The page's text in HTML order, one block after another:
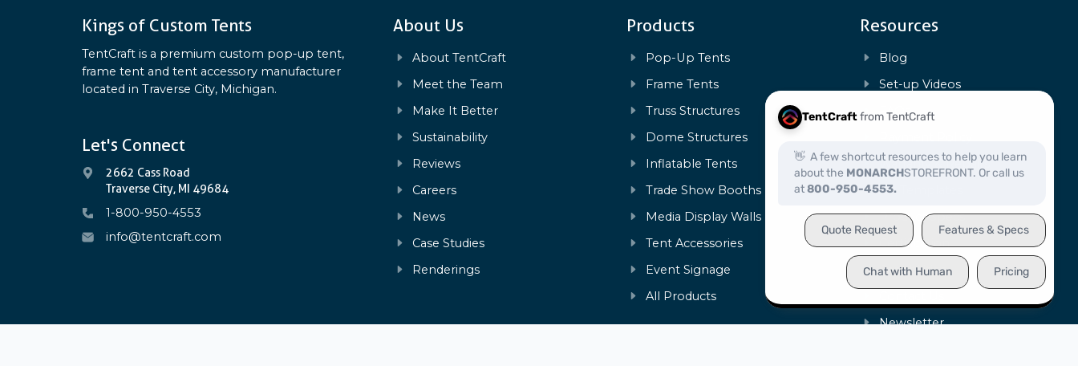
Kings of Custom Tents
TentCraft is a premium custom pop-up tent,
frame tent and tent accessory manufacturer
located in Traverse City, Michigan.
Let's Connect
2662 Cass Road
Traverse City, MI 49684
1-800-950-4553
info@tentcraft.com
About Us
About TentCraft
Meet the Team
Make It Better
Sustainability
Reviews
Careers
News
Case Studies
Renderings
Products
Pop-Up Tents
Frame Tents
Truss Structures
Dome Structures
Inflatable Tents
Trade Show Booths
Media Display Walls
Tent Accessories
Event Signage
All Products
Resources
Blog
Set-up Videos
FAQs
Warranty & Repairs
Art Templates
Product Specs
Certification
Capabilities
Newsletter